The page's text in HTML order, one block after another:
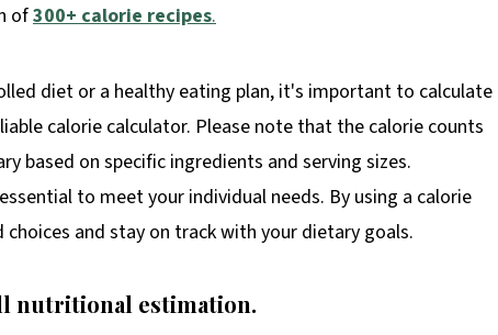
of300+ calorie recipes.
diet or a healthy eating plan, it's important to calculate
calorie calculator. Please note that the calorie counts
based on specific ingredients and serving sizes.
to meet your individual needs. By using a calorie
and stay on track with your dietary goals.
nutritional estimation.